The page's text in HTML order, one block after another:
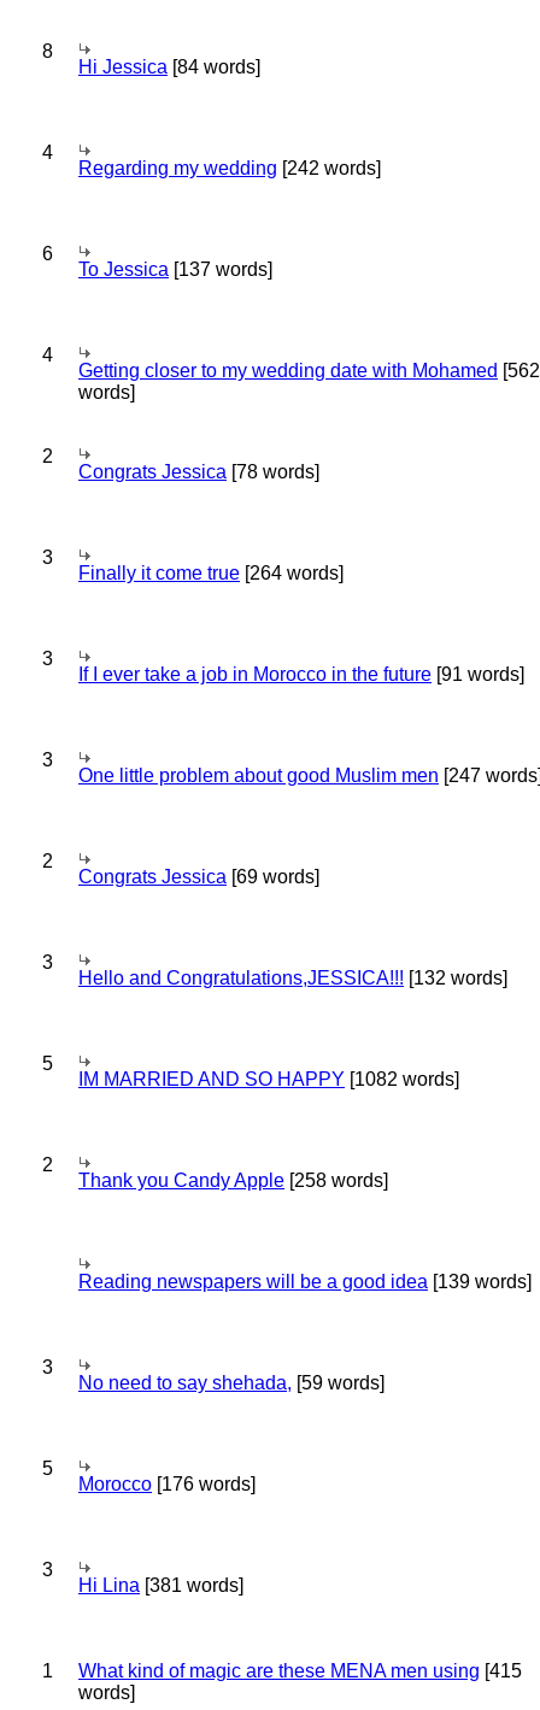
8
Hi Jessica [84 words]
4
Regarding my wedding [242 words]
6
To Jessica [137 words]
4
Getting closer to my wedding date with Mohamed [562
words]
2
Congrats Jessica [78 words]
3
Finally it come true [264 words]
3
If I ever take a job in Morocco in the future [91 words]
3
One little problem about good Muslim men [247
2
Congrats Jessica [69 words]
3
Hello and Congratulations,JESSICA!!! [132 words]
5
IM MARRIED AND SO HAPPY [1082 words]
2
Thank you Candy Apple [258 words]
Reading newspapers will be a good idea [139 words]
3
No need to say shehada, [59 words]
5
Morocco [176 words]
3
Hi Lina [381 words]
1 What kind of magic are these MENA men using [415
words]